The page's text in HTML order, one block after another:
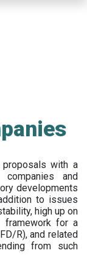
with a
and
developments
to issues
high up on
framework for a
R), and related
from such